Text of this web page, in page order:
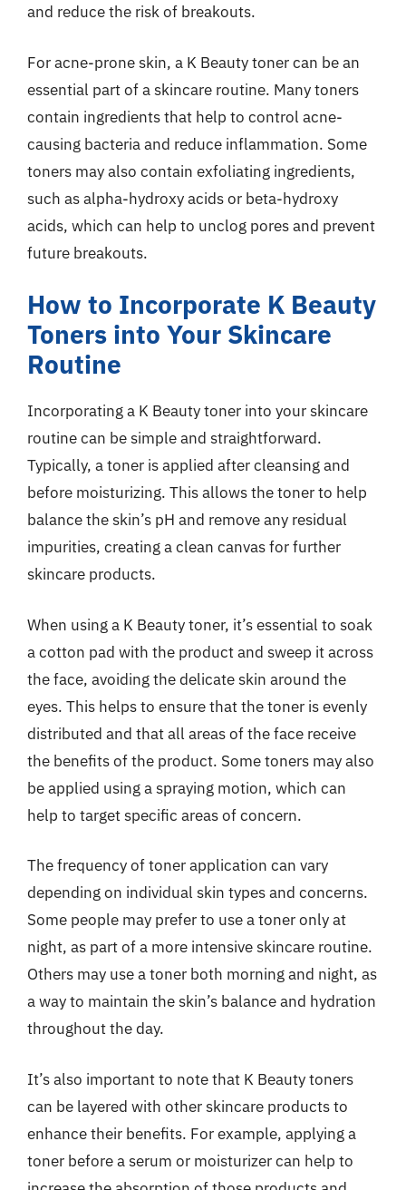
and reduce the risk of breakouts.
For acne-prone skin, a K Beauty toner can be an
essential part of a skincare routine. Many toners
contain ingredients that help to control acne-
causing bacteria and reduce inflammation. Some
toners may also contain exfoliating ingredients,
such as alpha-hydroxy acids or beta-hydroxy
acids, which can help to unclog pores and prevent
future breakouts.
How to Incorporate K Beauty
Toners into Your Skincare
Routine
Incorporating a K Beauty toner into your skincare
routine can be simple and straightforward.
Typically, a toner is applied after cleansing and
before moisturizing. This allows the toner to help
balance the skin’s pH and remove any residual
impurities, creating a clean canvas for further
skincare products.
When using a K Beauty toner, it’s essential to soak
a cotton pad with the product and sweep it across
the face, avoiding the delicate skin around the
eyes. This helps to ensure that the toner is evenly
distributed and that all areas of the face receive
the benefits of the product. Some toners may also
be applied using a spraying motion, which can
help to target specific areas of concern.
The frequency of toner application can vary
depending on individual skin types and concerns.
Some people may prefer to use a toner only at
night, as part of a more intensive skincare routine.
Others may use a toner both morning and night, as
a way to maintain the skin’s balance and hydration
throughout the day.
It’s also important to note that K Beauty toners
can be layered with other skincare products to
enhance their benefits. For example, applying a
toner before a serum or moisturizer can help to